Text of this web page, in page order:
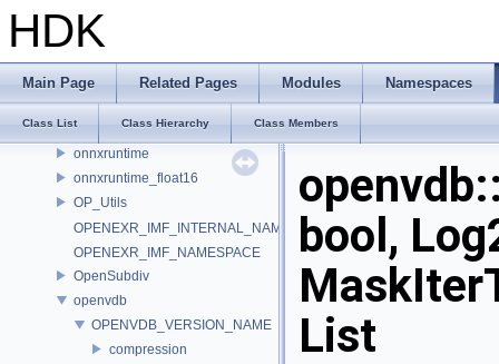
HDK
Main Page Related Pages Modules Namespaces
Class List Class Hierarchy Class Members
nanovdb
NET_ConvertToType
OCIO_NAMESPACE
ONNX_NAMESPACE
onnxruntime
onnxruntime_float16
OP_Utils
OPENEXR_IMF_INTERNAL_NAMESPACE
OPENEXR_IMF_NAMESPACE
OpenSubdiv
openvdb
OPENVDB_VERSION_NAME
compression
bool,
List